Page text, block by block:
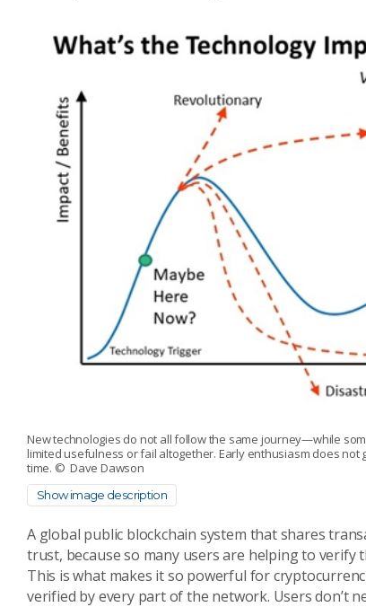
New technologies do not all follow the same journey—while
limited usefulness or fail altogether. Early enthusiasm does
time. © Dave Dawson
Show image description
A global public blockchain system that shares
trust, because so many users are helping to
This is what makes it so powerful for
verified by every part of the network. Users don’t